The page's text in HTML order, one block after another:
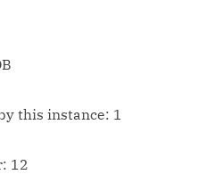
this instance: 1
12